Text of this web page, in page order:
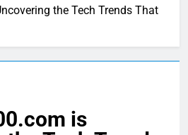
the Tech Trends That
is